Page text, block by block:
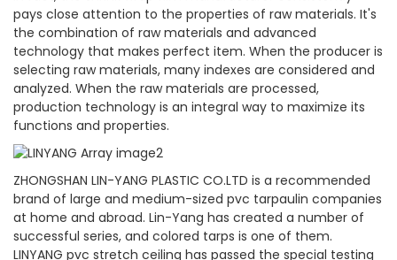
pays close attention to the properties of raw materials. It's
the combination of raw materials and advanced
technology that makes perfect item. When the producer is
selecting raw materials, many indexes are considered and
analyzed. When the raw materials are processed,
production technology is an integral way to maximize its
functions and properties.
ZHONGSHAN LIN-YANG PLASTIC CO.LTD is a recommended
brand of large and medium-sized pvc tarpaulin companies
at home and abroad. Lin-Yang has created a number of
successful series, and colored tarps is one of them.
LINYANG pvc stretch ceiling has passed the special testing